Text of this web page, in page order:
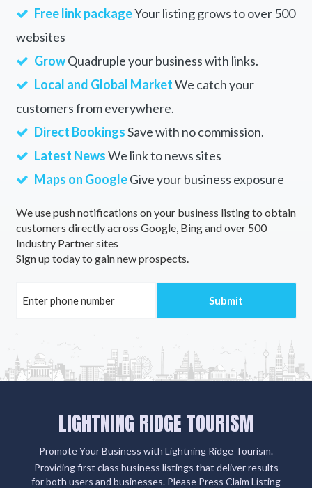
Free link packageYour listing grows to over 500
websites
GrowQuadruple your business with links.
Local and Global MarketWe catch your
customers from everywhere.
Direct BookingsSave with no commission.
Latest NewsWe link to news sites
Maps on GoogleGive your business exposure
We use push notifications on your business listing to obtain
customers directly across Google, Bing and over 500
Industry Partner sites
Sign up today to gain new prospects.
LIGHTNING RIDGE TOURISM
Promote Your Business with Lightning Ridge Tourism.
Providing first class business listings that deliver results
for both users and businesses. Please Press Claim Listing